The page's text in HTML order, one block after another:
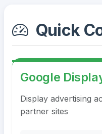
Quick
Google
Display advertising
partner sites